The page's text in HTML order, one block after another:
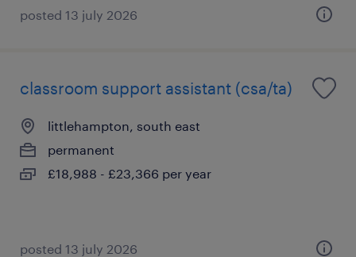
posted 13 july 2026
classroom support assistant (csa/ta)
littlehampton, south east
permanent
£18,988 - £23,366 per year
posted 13 july 2026